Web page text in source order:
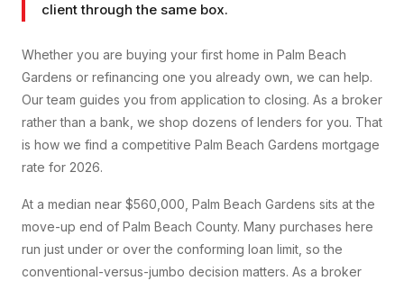
client through the same box.
Whether you are buying your first home in Palm Beach
Gardens or refinancing one you already own, we can help.
Our team guides you from application to closing. As a broker
rather than a bank, we shop dozens of lenders for you. That
is how we find a competitive Palm Beach Gardens mortgage
rate for 2026.
At a median near $560,000, Palm Beach Gardens sits at the
move-up end of Palm Beach County. Many purchases here
run just under or over the conforming loan limit, so the
conventional-versus-jumbo decision matters. As a broker